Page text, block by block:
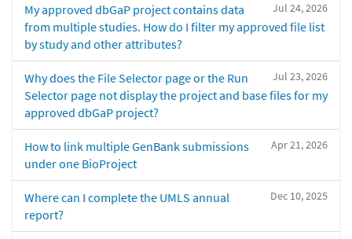
Jul 24, 2026
My approved dbGaP project contains data
from multiple studies. How do I filter my approved file list
by study and other attributes?
Jul 23, 2026
Why does the File Selector page or the Run
Selector page not display the project and base files for my
approved dbGaP project?
Apr 21, 2026
How to link multiple GenBank submissions
under one BioProject
Dec 10, 2025
Where can I complete the UMLS annual
report?